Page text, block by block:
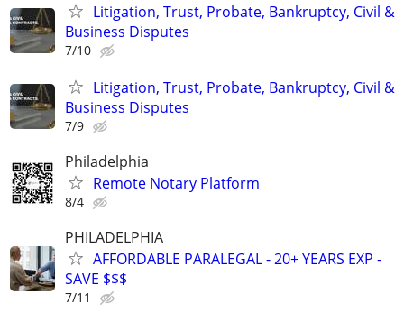
Litigation, Trust, Probate, Bankruptcy, Civil &
Business Disputes
7/10
Litigation, Trust, Probate, Bankruptcy, Civil &
Business Disputes
7/9
Philadelphia
Remote Notary Platform
8/4
PHILADELPHIA
AFFORDABLE PARALEGAL - 20+ YEARS EXP -
SAVE $$$
7/11